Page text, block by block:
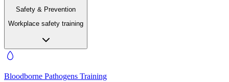
Safety & Prevention
Workplace safety training
Bloodborne Pathogens Training